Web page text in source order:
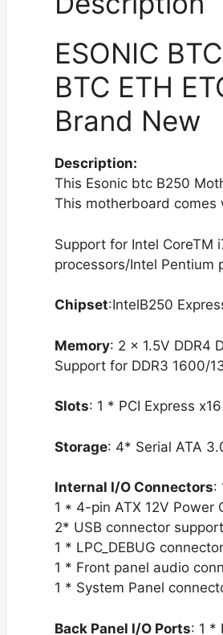
ESONIC
BTC ETH
Brand New
Description:
This Esonic btc B250
This motherboard comes
Support for Intel CoreTM
processors/Intel Pentium
Chipset:IntelB250
Memory: 2 x 1.5V DDR4
Support for DDR3 1600/
Slots: 1 * PCI Express
Storage: 4* Serial ATA
Internal I/O Connectors:
1 * 4-pin ATX 12V Power
2* USB connector
1 * LPC_DEBUG connector
1 * Front panel audio
1 * System Panel
Back Panel I/O Ports: 1 *